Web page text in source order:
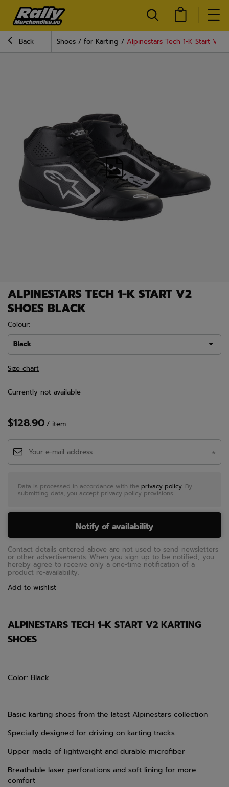
Back Shoes for Karting Alpinestars Tech 1-K Start V2
ALPINESTARS TECH 1-K START V2
SHOES BLACK
Colour:
Black
Size chart
Currently not available
$128.90 / item
Data is processed in accordance with the privacy policy . By
submitting data, you accept privacy policy provisions.
Notify of availability
Contact details entered above are not used to send newsletters
or other advertisements. When you sign up to be notified, you
hereby agree to receive only a one-time notification of a
product re-availability.
Add to wishlist
ALPINESTARS TECH 1-K START V2 KARTING
SHOES
Color: Black
Basic karting shoes from the latest Alpinestars collection
Specially designed for driving on karting tracks
Upper made of lightweight and durable microfiber
Breathable laser perforations and soft lining for more
comfort